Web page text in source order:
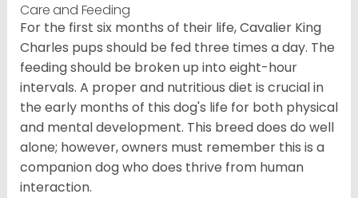
Care and Feeding
For the first six months of their life, Cavalier King
Charles pups should be fed three times a day. The
feeding should be broken up into eight-hour
intervals. A proper and nutritious diet is crucial in
the early months of this dog's life for both physical
and mental development. This breed does do well
alone; however, owners must remember this is a
companion dog who does thrive from human
interaction.